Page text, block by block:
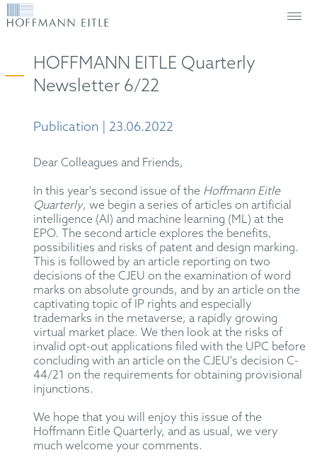
HOFFMANN EITLE Quarterly
Newsletter 6/22
Publication | 23.06.2022
Dear Colleagues and Friends,
In this year's second issue of the Hoffmann Eitle
Quarterly, we begin a series of articles on artificial
intelligence (AI) and machine learning (ML) at the
EPO. The second article explores the benefits,
possibilities and risks of patent and design marking.
This is followed by an article reporting on two
decisions of the CJEU on the examination of word
marks on absolute grounds, and by an article on the
captivating topic of IP rights and especially
trademarks in the metaverse, a rapidly growing
virtual market place. We then look at the risks of
invalid opt-out applications filed with the UPC before
concluding with an article on the CJEU's decision C-
44/21 on the requirements for obtaining provisional
injunctions.
We hope that you will enjoy this issue of the
Hoffmann Eitle Quarterly, and as usual, we very
much welcome your comments.